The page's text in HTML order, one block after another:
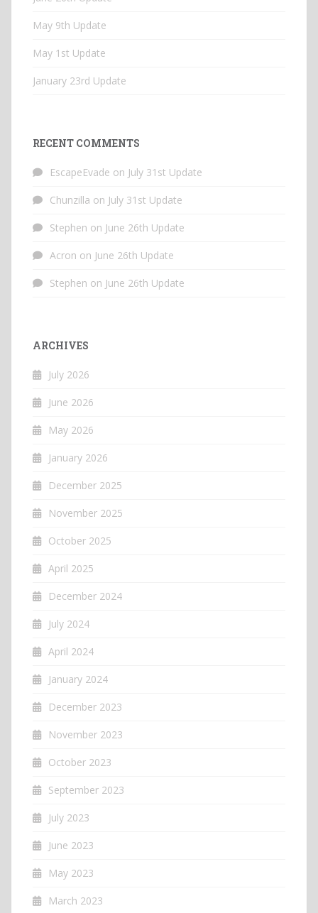
May 9th Update
May 1st Update
January 23rd Update
RECENT COMMENTS
EscapeEvade on July 31st Update
Chunzilla on July 31st Update
Stephen on June 26th Update
Acron on June 26th Update
Stephen on June 26th Update
ARCHIVES
July 2026
June 2026
May 2026
January 2026
December 2025
November 2025
October 2025
April 2025
December 2024
July 2024
April 2024
January 2024
December 2023
November 2023
October 2023
September 2023
July 2023
June 2023
May 2023
March 2023